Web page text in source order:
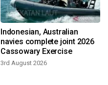
Indonesian, Australian
navies complete joint 2026
Cassowary Exercise
3rd August 2026